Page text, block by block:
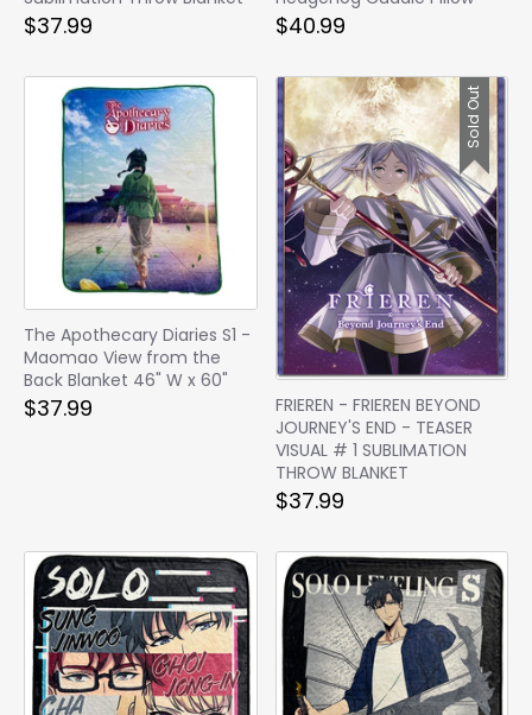
$37.99 $40.99
The Apothecary Diaries S1 -
Maomao View from the
Back Blanket 46" W x 60"
$37.99
Sold Out
FRIEREN - FRIEREN BEYOND
JOURNEY'S END - TEASER
VISUAL # 1 SUBLIMATION
THROW BLANKET
$37.99